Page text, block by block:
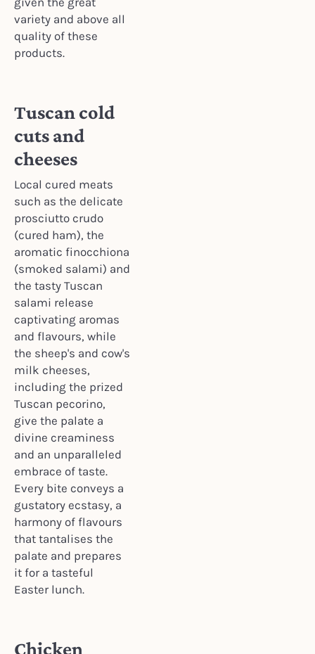
variety and above all
quality of these
products.
Tuscan cold
cuts and
cheeses
Local cured meats
such as the delicate
prosciutto crudo
(cured ham), the
aromatic finocchiona
(smoked salami) and
the tasty Tuscan
salami release
captivating aromas
and flavours, while
the sheep's and cow's
milk cheeses,
including the prized
Tuscan pecorino,
give the palate a
divine creaminess
and an unparalleled
embrace of taste.
Every bite conveys a
gustatory ecstasy, a
harmony of flavours
that tantalises the
palate and prepares
it for a tasteful
Easter lunch.
Chicken